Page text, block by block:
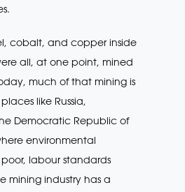
cobalt, and copper inside
all, at one point, mined
much of that mining is
like Russia,
Democratic Republic of
environmental
labour standards
mining industry has a